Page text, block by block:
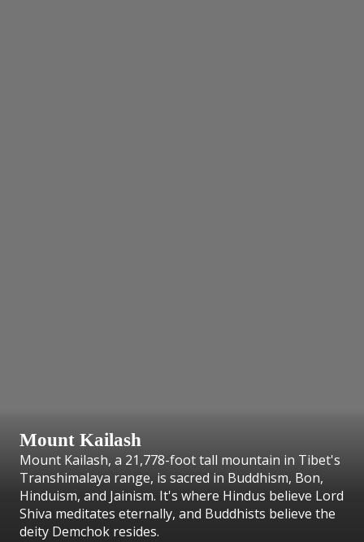
Mount Kailash
Mount Kailash, a 21,778-foot tall mountain in Tibet's
Transhimalaya range, is sacred in Buddhism, Bon,
Hinduism, and Jainism. It's where Hindus believe Lord
Shiva meditates eternally, and Buddhists believe the
deity Demchok resides.